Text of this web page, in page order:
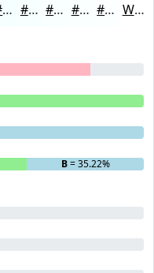
#F6FFFF #F8FFFF #F9FFFF #FAFFFF #FBFFFF White
B= 35.22%